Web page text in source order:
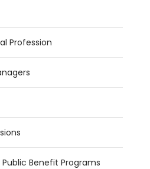
Profession
Benefit Programs